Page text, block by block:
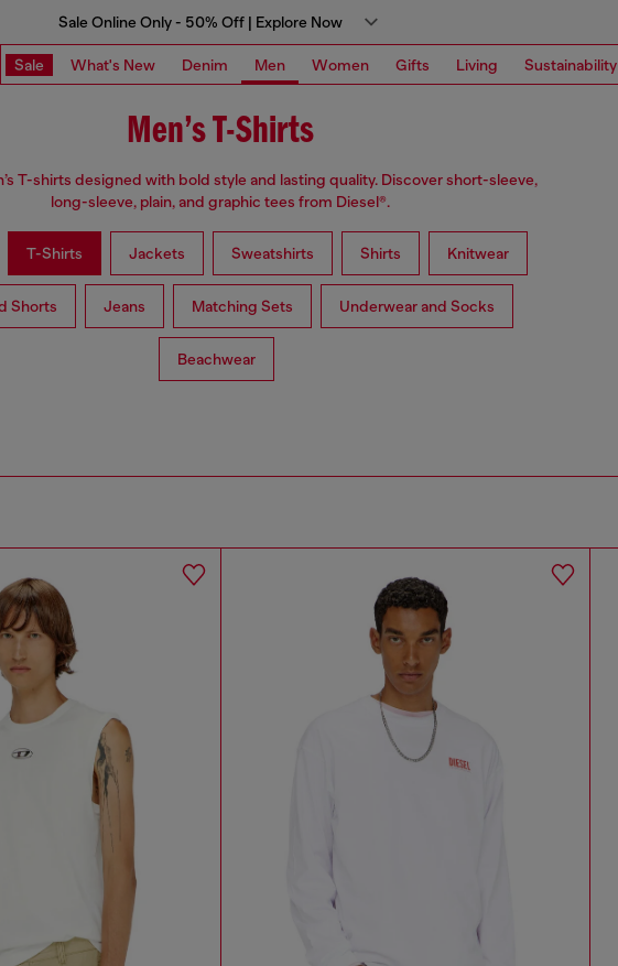
Sale Online Only - 50% Off | Explore Now
Sale What's New Denim Men Women Gifts Living Sustainability
Men’s T-Shirts
T-shirts designed with bold style and lasting quality. Discover short-sleeve,
long-sleeve, plain, and graphic tees from Diesel®.
T-Shirts Jackets Sweatshirts Shirts Knitwear
Shorts Jeans Matching Sets Underwear and Socks
Beachwear